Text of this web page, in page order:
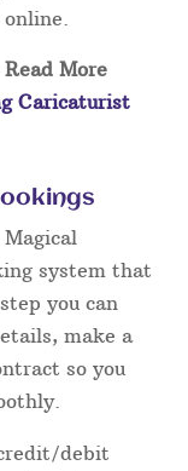
More
Caricaturist
system that
you can
make a
so you
debit